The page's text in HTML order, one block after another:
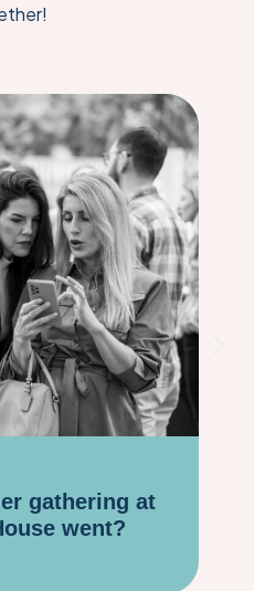
gathering at
went?